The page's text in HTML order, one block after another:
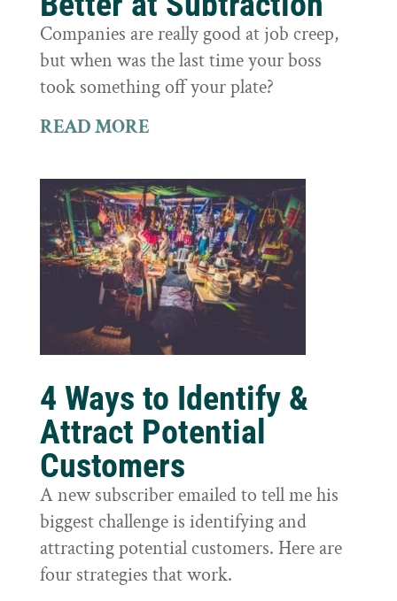
Companies are really good at job creep,
but when was the last time your boss
took something off your plate?
READ MORE
4 Ways to Identify &
Attract Potential
Customers
A new subscriber emailed to tell me his
biggest challenge is identifying and
attracting potential customers. Here are
four strategies that work.